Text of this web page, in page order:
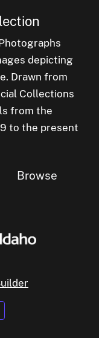
depicting
Drawn from
Collections
from the
to the present
Browse